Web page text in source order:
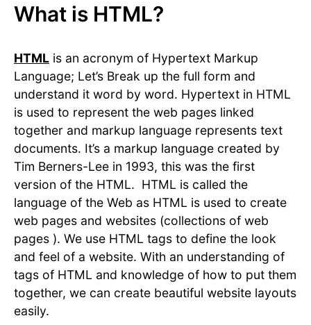
What is HTML?
HTML is an acronym of Hypertext Markup
Language; Let’s Break up the full form and
understand it word by word. Hypertext in HTML
is used to represent the web pages linked
together and markup language represents text
documents. It’s a markup language created by
Tim Berners-Lee in 1993, this was the first
version of the HTML. HTML is called the
language of the Web as HTML is used to create
web pages and websites (collections of web
pages ). We use HTML tags to define the look
and feel of a website. With an understanding of
tags of HTML and knowledge of how to put them
together, we can create beautiful website layouts
easily.